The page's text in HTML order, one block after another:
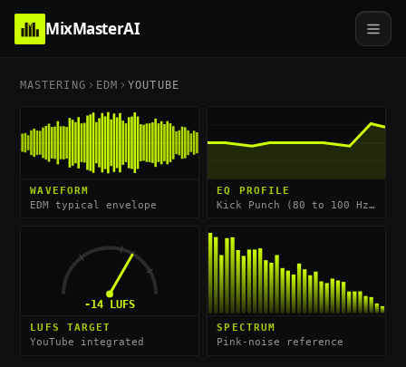
MixMasterAI
MASTERING EDM YOUTUBE
WAVEFORM
EDM typical envelope
EQ PROFILE
Kick Punch (80 to 100 Hz) & High-End Impact (8 to 12 kHz)
-14LUFS
LUFS TARGET
YouTube integrated
SPECTRUM
Pink-noise reference